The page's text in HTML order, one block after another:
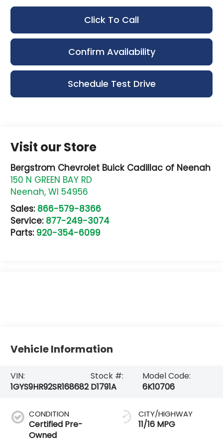
Click To Call
Confirm Availability
Schedule Test Drive
Visit our Store
Bergstrom Chevrolet Buick Cadillac of Neenah
150 N GREEN BAY RD
Neenah,WI 54956
Sales: 866-579-8366
Service: 877-249-3074
Parts: 920-354-6099
Vehicle Information
VIN:
1GYS9HR92SR168682
Stock #:
D1791A
Model Code:
6K10706
CONDITION
Certified Pre-
Owned
CITY/HIGHWAY
11/16 MPG